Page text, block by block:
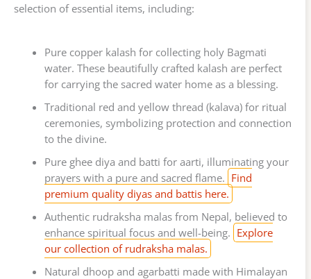
selection of essential items, including:
Pure copper kalash for collecting holy Bagmati
water. These beautifully crafted kalash are perfect
for carrying the sacred water home as a blessing.
Traditional red and yellow thread (kalava) for ritual
ceremonies, symbolizing protection and connection
to the divine.
Pure ghee diya and batti for aarti, illuminating your
prayers with a pure and sacred flame. Find
premium quality diyas and battis here.
Authentic rudraksha malas from Nepal, believed to
enhance spiritual focus and well-being. Explore
our collection of rudraksha malas.
Natural dhoop and agarbatti made with Himalayan